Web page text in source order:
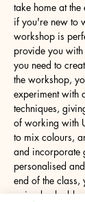
take home at
if you're new to
workshop is
provide you
you need to
the workshop,
experiment with
techniques,
of working with
to mix colours,
and incorporate
personalised
end of the class,
gained